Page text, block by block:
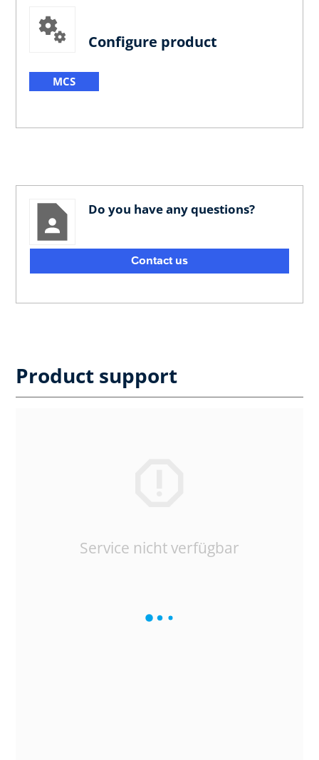
Configure product
MCS
Do you have any questions?
Contact us
Product support
Service nicht verfügbar